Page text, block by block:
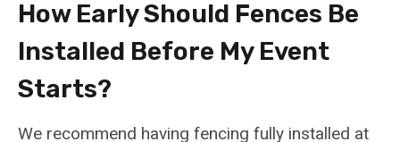
How Early Should Fences Be
Installed Before My Event
Starts?
We recommend having fencing fully installed at